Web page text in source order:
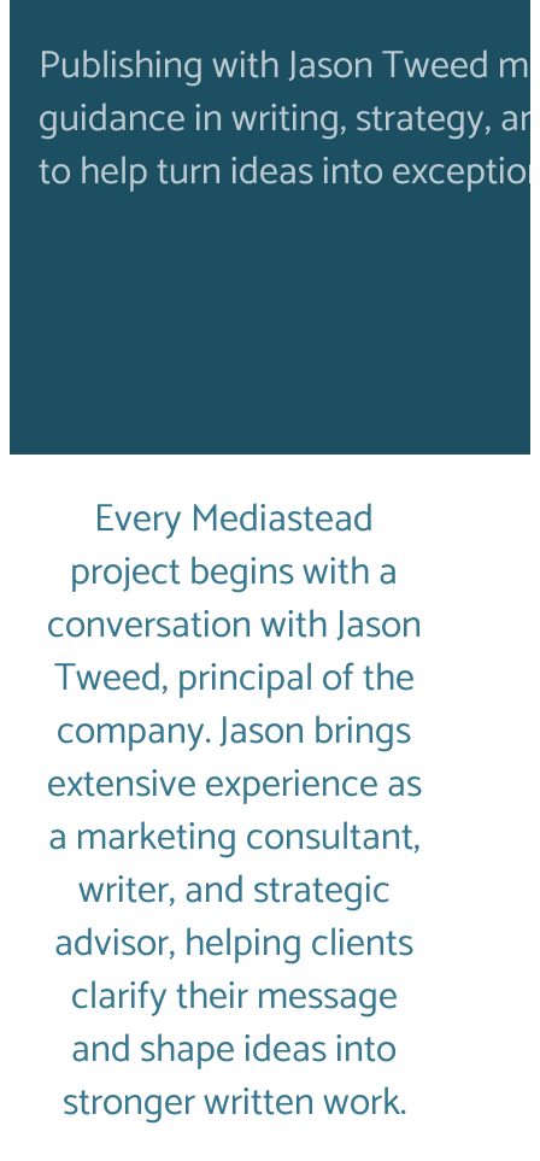
Publishing with Jason Tweed
guidance in writing, strategy,
to help turn ideas into
Every Mediastead
project begins with a
conversation with Jason
Tweed, principal of the
company. Jason brings
extensive experience as
a marketing consultant,
writer, and strategic
advisor, helping clients
clarify their message
and shape ideas into
stronger written work.